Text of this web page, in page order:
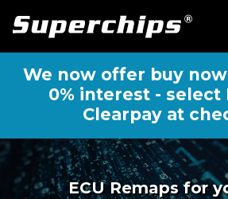
We now offer buy
0% interest - select
Clearpay at
ECU Remaps for